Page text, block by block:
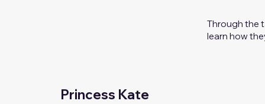
Through the
learn how
Princess Kate